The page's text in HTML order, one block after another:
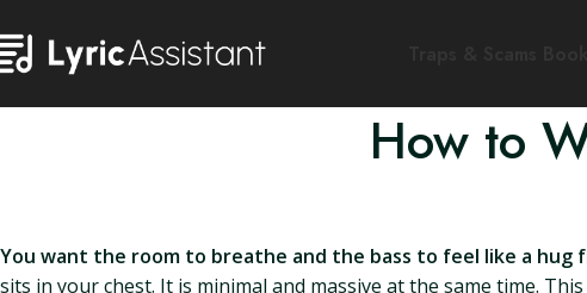
How to
You want the room to breathe and the bass to feel like a hug
sits in your chest. It is minimal and massive at the same time.